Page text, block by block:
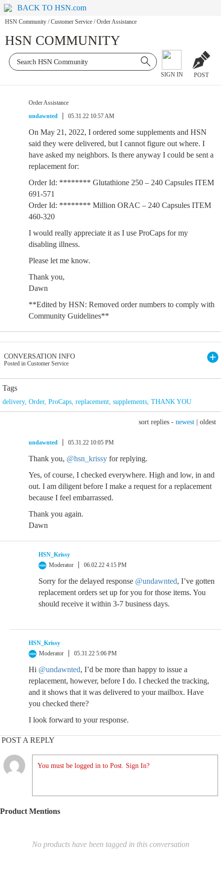
BACK TO HSN.com
HSN Community / Customer Service / Order Assistance
HSN COMMUNITY
SIGN IN POST
Order Assistance
undawnted
05.31.22 10:57 AM
On May 21, 2022, I ordered some supplements and HSN
said they were delivered, but I cannot figure out where. I
have asked my neighbors. Is there anyway I could be sent a
replacement for:
Order Id: ******** Glutathione 250 – 240 Capsules ITEM
691-571
Order Id: ******** Million ORAC – 240 Capsules ITEM
460-320
I would really appreciate it as I use ProCaps for my
disabling illness.
Please let me know.
Thank you,
Dawn
**Edited by HSN: Removed order numbers to comply with
Community Guidelines**
CONVERSATION INFO
Posted in Customer Service
Tags
delivery, Order, ProCaps, replacement, supplements, THANK YOU
sort replies - newest oldest
undawnted 05.31.22 10:05 PM
Thank you, @hsn_krissy for replying.
Yes, of course, I checked everywhere. High and low, in and
out. I am diligent before I make a request for a replacement
because I feel embarrassed.
Thank you again.
Dawn
HSN_Krissy
Moderator
06.02.22 4:15 PM
Sorry for the delayed response @undawnted, I’ve gotten
replacement orders set up for you for those items. You
should receive it within 3-7 business days.
HSN_Krissy
Moderator
05.31.22 5:06 PM
Hi @undawnted, I’d be more than happy to issue a
replacement, however, before I do. I checked the tracking,
and it shows that it was delivered to your mailbox. Have
you checked there?
I look forward to your response.
POST A REPLY
You must be logged in to Post. Sign In?
Product Mentions
No products have been tagged in this conversation